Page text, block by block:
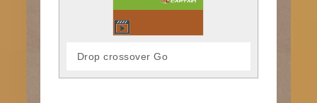
Drop crossover Go